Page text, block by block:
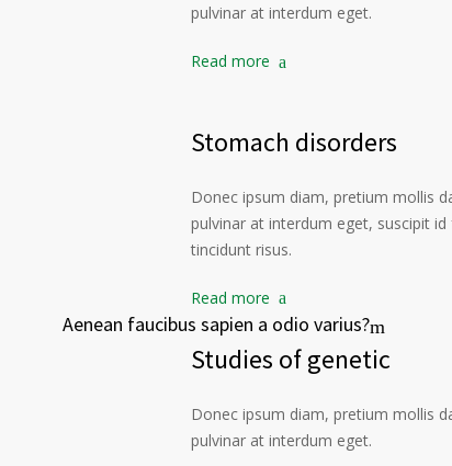
pulvinar at interdum eget.
Read more
Stomach disorders
Donec ipsum diam, pretium mollis
pulvinar at interdum eget, suscipit
tincidunt risus.
Read more
Aenean faucibus sapien a odio varius?
Studies of genetic
Donec ipsum diam, pretium mollis
pulvinar at interdum eget.